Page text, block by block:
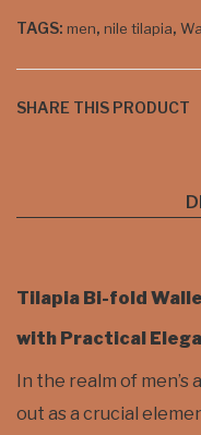
TAGS: men, nile tilapia,
SHARE THIS PRODUCT
Tilapia Bi-fold
with Practical
In the realm of
out as a crucial